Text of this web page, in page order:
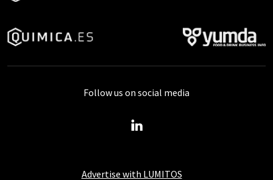
Advertise with LUMITOS
Follow us on social media